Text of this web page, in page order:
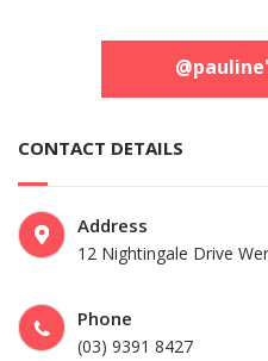
CONTACT DETAILS
Address
12 Nightingale Drive
Phone
(03) 9391 8427